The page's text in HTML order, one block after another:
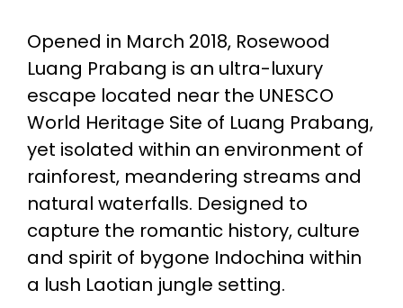
Opened in March 2018, Rosewood
Luang Prabang is an ultra-luxury
escape located near the UNESCO
World Heritage Site of Luang Prabang,
yet isolated within an environment of
rainforest, meandering streams and
natural waterfalls. Designed to
capture the romantic history, culture
and spirit of bygone Indochina within
a lush Laotian jungle setting.